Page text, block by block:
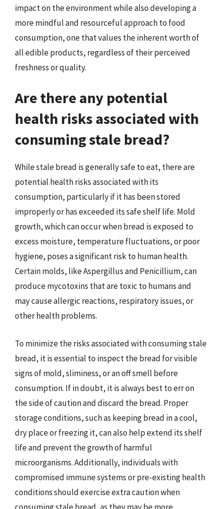
impact on the environment while also developing a
more mindful and resourceful approach to food
consumption, one that values the inherent worth of
all edible products, regardless of their perceived
freshness or quality.
Are there any potential
health risks associated with
consuming stale bread?
While stale bread is generally safe to eat, there are
potential health risks associated with its
consumption, particularly if it has been stored
improperly or has exceeded its safe shelf life. Mold
growth, which can occur when bread is exposed to
excess moisture, temperature fluctuations, or poor
hygiene, poses a significant risk to human health.
Certain molds, like Aspergillus and Penicillium, can
produce mycotoxins that are toxic to humans and
may cause allergic reactions, respiratory issues, or
other health problems.
To minimize the risks associated with consuming stale
bread, it is essential to inspect the bread for visible
signs of mold, sliminess, or an off smell before
consumption. If in doubt, it is always best to err on
the side of caution and discard the bread. Proper
storage conditions, such as keeping bread in a cool,
dry place or freezing it, can also help extend its shelf
life and prevent the growth of harmful
microorganisms. Additionally, individuals with
compromised immune systems or pre-existing health
conditions should exercise extra caution when
consuming stale bread, as they may be more